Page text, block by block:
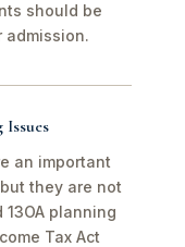
should be
an important
they are not
13OA planning
Tax Act